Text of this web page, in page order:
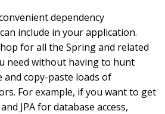
dependency
include in your application.
for all the Spring and related
need without having to hunt
copy-paste loads of
For example, if you want to get
JPA for database access,